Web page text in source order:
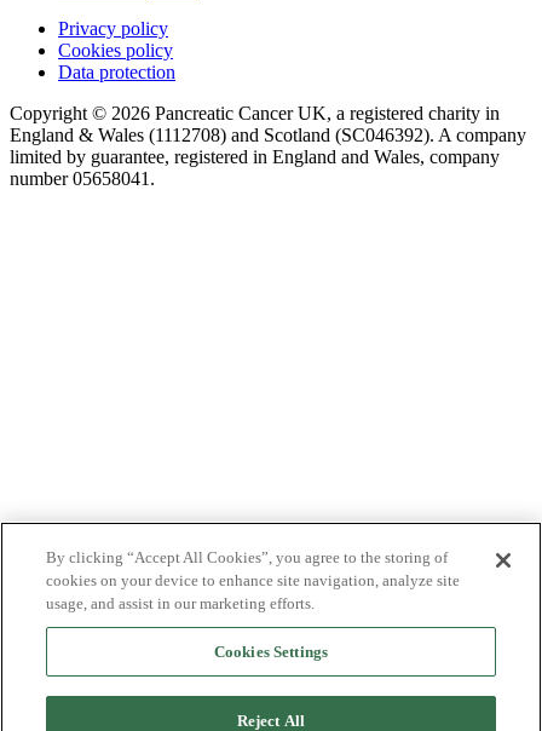
Privacy policy
Cookies policy
Data protection
Copyright © 2026 Pancreatic Cancer UK, a registered charity in
England & Wales (1112708) and Scotland (SC046392). A company
limited by guarantee, registered in England and Wales, company
number 05658041.
By clicking “Accept All Cookies”, you agree to the storing of
cookies on your device to enhance site navigation, analyze site
usage, and assist in our marketing efforts.
Cookies Settings
Reject All